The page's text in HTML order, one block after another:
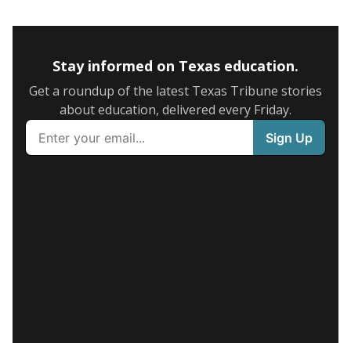
Stay informed on Texas education.
Get a roundup of the latest Texas Tribune stories
about education, delivered every Friday.